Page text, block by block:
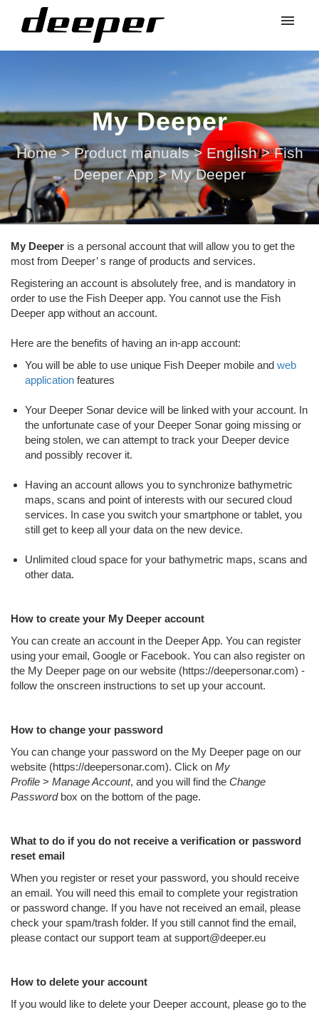
My Deeper
Home > Product manuals > English > Fish
Deeper App > My Deeper
My Deeper is a personal account that will allow you to get the
most from Deeper’ s range of products and services.
Registering an account is absolutely free, and is mandatory in
order to use the Fish Deeper app. You cannot use the Fish
Deeper app without an account.
Here are the benefits of having an in-app account:
You will be able to use unique Fish Deeper mobile and web
application features
Your Deeper Sonar device will be linked with your account. In
the unfortunate case of your Deeper Sonar going missing or
being stolen, we can attempt to track your Deeper device
and possibly recover it.
Having an account allows you to synchronize bathymetric
maps, scans and point of interests with our secured cloud
services. In case you switch your smartphone or tablet, you
still get to keep all your data on the new device.
Unlimited cloud space for your bathymetric maps, scans and
other data.
How to create your My Deeper account
You can create an account in the Deeper App. You can register
using your email, Google or Facebook. You can also register on
the My Deeper page on our website (https://deepersonar.com) -
follow the onscreen instructions to set up your account.
How to change your password
You can change your password on the My Deeper page on our
website (https://deepersonar.com). Click on My
Profile > Manage Account, and you will find the Change
Passwordbox on the bottom of the page.
What to do if you do not receive a verification or password
reset email
When you register or reset your password, you should receive
an email. You will need this email to complete your registration
or password change. If you have not received an email, please
check your spam/trash folder. If you still cannot find the email,
please contact our support team at support@deeper.eu
How to delete your account
If you would like to delete your Deeper account, please go to the